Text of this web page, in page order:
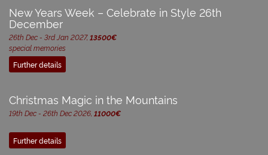
New Years Week – Celebrate in Style 26th
December
26th Dec - 3rd Jan 2027, 13500€
special memories
Further details
Christmas Magic in the Mountains
19th Dec - 26th Dec 2026, 11000€
Further details